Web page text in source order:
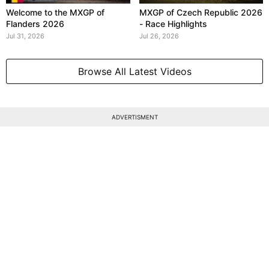
Welcome to the MXGP of
Flanders 2026
Jul 31, 2026
MXGP of Czech Republic 2026
- Race Highlights
Jul 26, 2026
Browse All Latest Videos
ADVERTISMENT